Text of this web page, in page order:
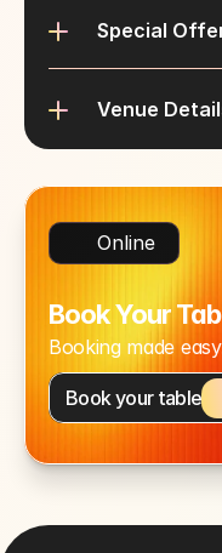
Special
Venue
Online
Book Your
Booking made
Book your table